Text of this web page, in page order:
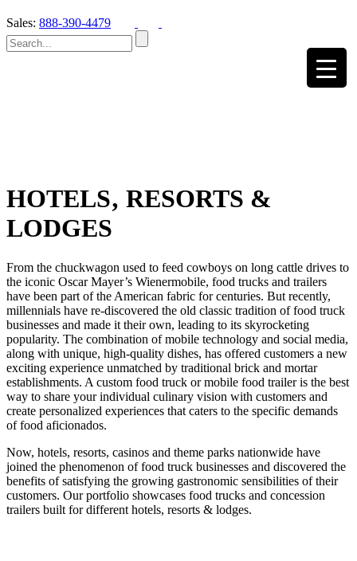
Sales: 888-390-4479
HOTELS‚ RESORTS &
LODGES
From the chuckwagon used to feed cowboys on long cattle drives to
the iconic Oscar Mayer’s Wienermobile, food trucks and trailers
have been part of the American fabric for centuries. But recently,
millennials have re-discovered the old classic tradition of food truck
businesses and made it their own, leading to its skyrocketing
popularity. The combination of mobile technology and social media,
along with unique, high-quality dishes, has offered customers a new
exciting experience unmatched by traditional brick and mortar
establishments. A custom food truck or mobile food trailer is the best
way to share your individual culinary vision with customers and
create personalized experiences that caters to the specific demands
of food aficionados.
Now, hotels, resorts, casinos and theme parks nationwide have
joined the phenomenon of food truck businesses and discovered the
benefits of satisfying the growing gastronomic sensibilities of their
customers. Our portfolio showcases food trucks and concession
trailers built for different hotels, resorts & lodges.